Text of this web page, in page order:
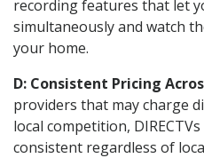
recording features that let
simultaneously and watch
your home.
D: Consistent Pricing
providers that may charge
local competition,
consistent regardless of